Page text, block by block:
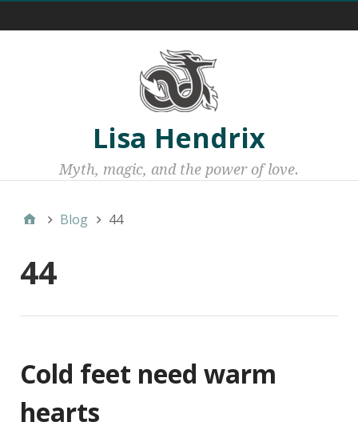
Lisa Hendrix
Myth, magic, and the power of love.
Blog 44
44
Cold feet need warm
hearts